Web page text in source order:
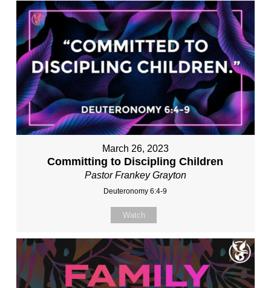
March 26, 2023
Committing to Discipling Children
Pastor Frankey Grayton
Deuteronomy 6:4-9
Watch